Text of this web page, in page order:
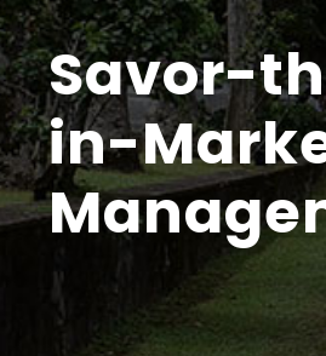
Savor-
in-